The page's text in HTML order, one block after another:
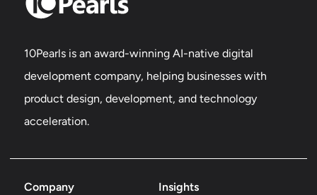
10Pearls is an award-winning AI-native digital
development company, helping businesses with
product design, development, and technology
acceleration.
Company
Insights